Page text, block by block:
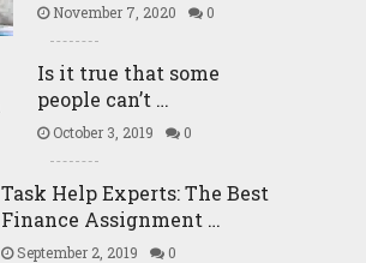
November 7, 2020 0
Is it true that some
people can’t …
October 3, 2019 0
Task Help Experts: The Best
Finance Assignment …
September 2, 2019 0